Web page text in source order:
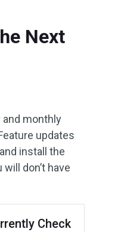
Next
and monthly
updates
install the
don’t have
Check